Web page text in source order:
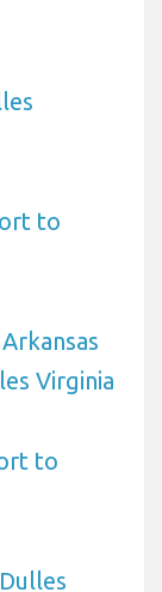
to
Virginia
to